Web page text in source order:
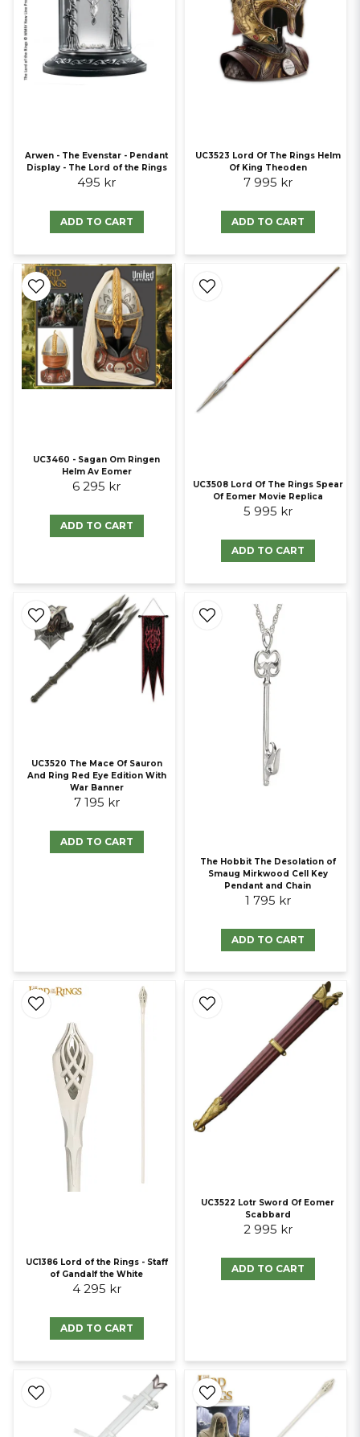
Arwen - The Evenstar - Pendant
Display - The Lord of the Rings
495 kr
ADD TO CART
UC3523 Lord Of The Rings Helm
Of King Theoden
7 995 kr
ADD TO CART
UC3460 - Sagan Om Ringen
Helm Av Eomer
6 295 kr
ADD TO CART
UC3508 Lord Of The Rings Spear
Of Eomer Movie Replica
5 995 kr
ADD TO CART
UC3520 The Mace Of Sauron
And Ring Red Eye Edition With
War Banner
7 195 kr
ADD TO CART
The Hobbit The Desolation of
Smaug Mirkwood Cell Key
Pendant and Chain
1 795 kr
ADD TO CART
UC1386 Lord of the Rings - Staff
of Gandalf the White
4 295 kr
ADD TO CART
UC3522 Lotr Sword Of Eomer
Scabbard
2 995 kr
ADD TO CART